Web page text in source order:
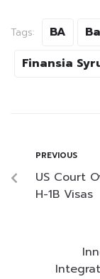
Tags: BA
Finansia
PREVIOUS
US Court
H-1B Visas